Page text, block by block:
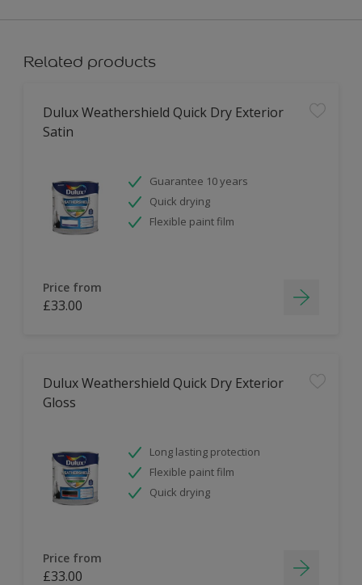
Related products
Dulux Weathershield Quick Dry Exterior
Satin
Guarantee 10 years
Quick drying
Flexible paint film
Price from
£33.00
Dulux Weathershield Quick Dry Exterior
Gloss
Long lasting protection
Flexible paint film
Quick drying
Price from
£33.00